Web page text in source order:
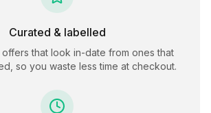
Curated & labelled
that look in-date from ones that
so you waste less time at checkout.